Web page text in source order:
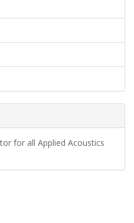
for all Applied Acoustics